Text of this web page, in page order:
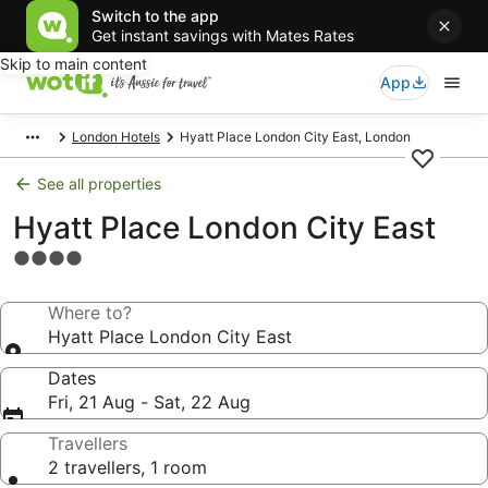
Switch to the app
Get instant savings with Mates Rates
Skip to main content
App
London Hotels Hyatt Place London City East, London
See all properties
Hyatt Place London City East
4.0
propertyWhere to?
Hyatt Place London City East
Dates
Fri, 21 Aug - Sat, 22 Aug
Travellers
2 travellers, 1 room